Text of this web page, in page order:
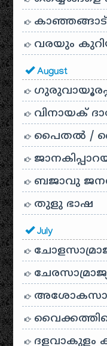
കാഞ്ഞങ്ങാട്
വരയും
August
വിനായക്
പൈതൽ /
ബജാവു
തുളു ഭാഷ
July
ദളവാകുളം